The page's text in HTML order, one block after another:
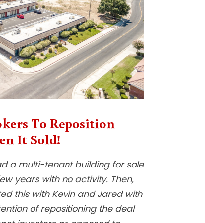
To Reposition
It Sold!
a multi-tenant building for sale
years with no activity. Then,
this with Kevin and Jared with
of repositioning the deal